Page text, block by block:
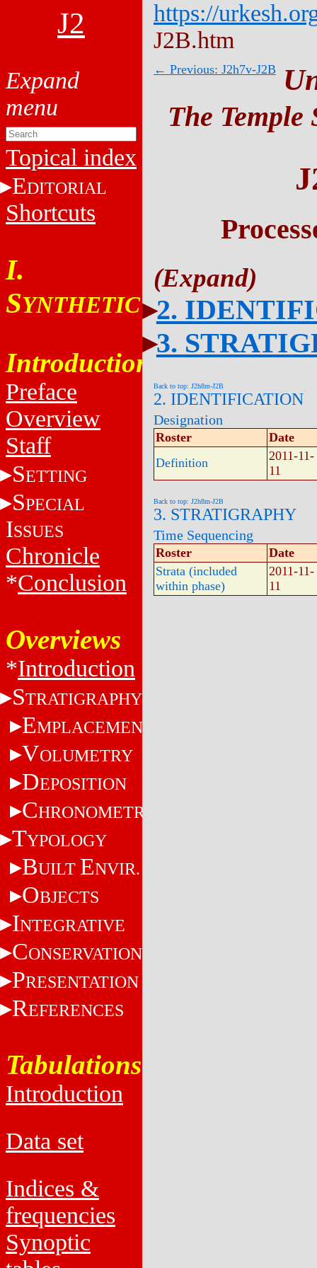
J2
Topical index
EDITORIAL
Shortcuts
I.
SYNTHETIC
Introduction
Preface
Overview
Staff
SETTING
SPECIAL
ISSUES
Chronicle
*Conclusion
Overviews
*Introduction
STRATIGRAPHY
EMPLACEMENT
VOLUMETRY
DEPOSITION
CHRONOMETRY
TYPOLOGY
BUILT ENVIR.
OBJECTS
INTEGRATIVE
CONSERVATION
PRESENTATION
REFERENCES
Tabulations
Introduction
Data set
Indices &
frequencies
Synoptic
https://
J2B.htm
← Previous: J2h7v-J2B
The Temple
2.
3.
Back to top: J2h8m-J2B
2. IDENTIFICATION
Designation
Roster
Date
Definition
2011-11-
11
Back to top: J2h8m-J2B
3. STRATIGRAPHY
Time Sequencing
Roster
Date
Strata (included
within phase)
2011-11-
11